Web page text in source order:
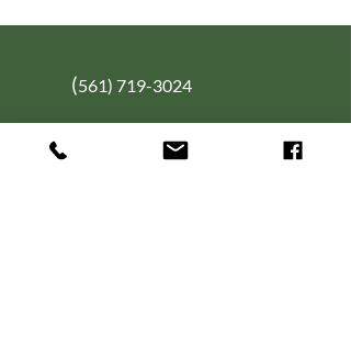
(561) 719-3024
info@NourishingFoodForT